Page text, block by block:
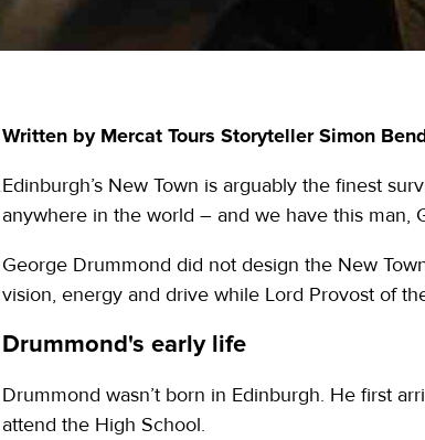
Written by Mercat Tours Storyteller Simon
Edinburgh’s New Town is arguably the finest
anywhere in the world – and we have this man,
George Drummond did not design the New
vision, energy and drive while Lord Provost of
Drummond's early life
Drummond wasn’t born in Edinburgh. He first
attend the High School.